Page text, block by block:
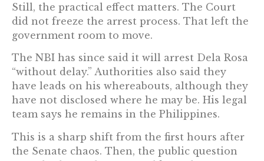
Still, the practical effect matters. The Court
did not freeze the arrest process. That left the
government room to move.
The NBI has since said it will arrest Dela Rosa
“without delay.” Authorities also said they
have leads on his whereabouts, although they
have not disclosed where he may be. His legal
team says he remains in the Philippines.
This is a sharp shift from the first hours after
the Senate chaos. Then, the public question